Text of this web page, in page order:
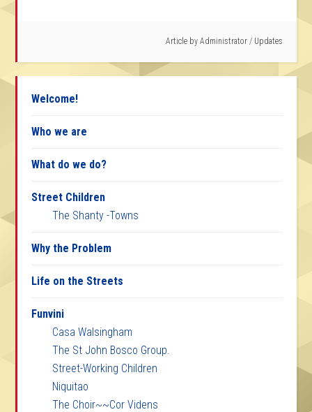
Article by Administrator / Updates
Welcome!
Who we are
What do we do?
Street Children
The Shanty -Towns
Why the Problem
Life on the Streets
Funvini
Casa Walsingham
The St John Bosco Group.
Street-Working Children
Niquitao
The Choir~~Cor Videns